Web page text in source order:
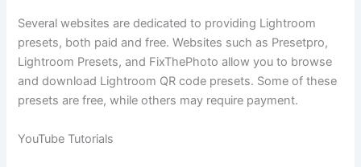
Several websites are dedicated to providing Lightroom
presets, both paid and free. Websites such as Presetpro,
Lightroom Presets, and FixThePhoto allow you to browse
and download Lightroom QR code presets. Some of these
presets are free, while others may require payment.
YouTube Tutorials